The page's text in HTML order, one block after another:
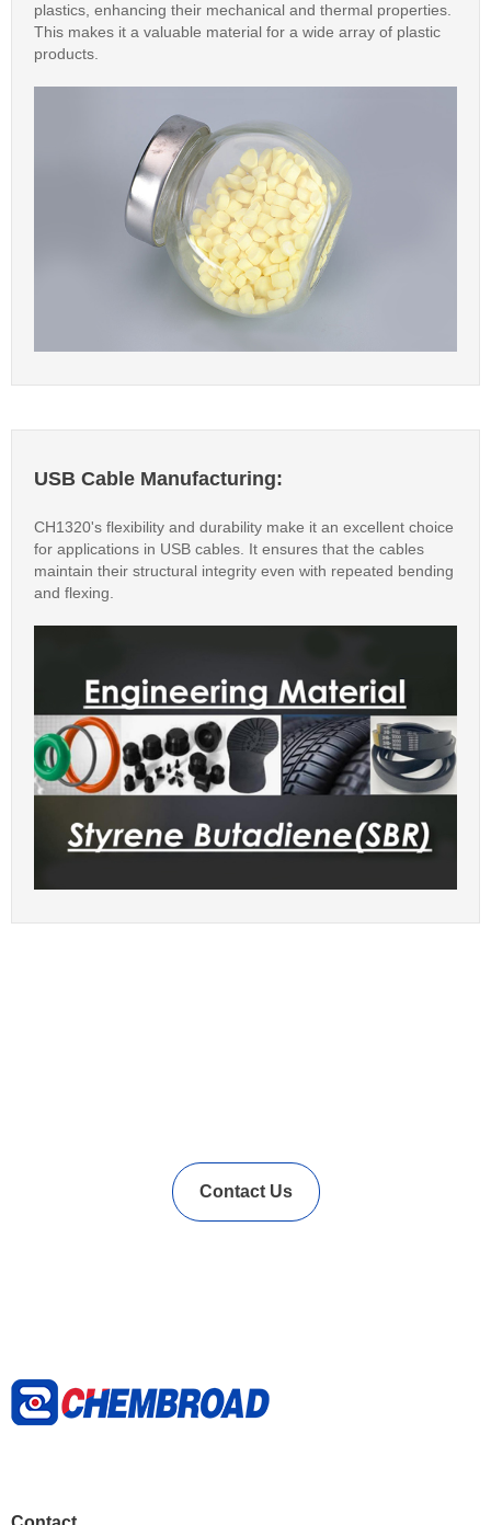
plastics, enhancing their mechanical and thermal properties.
This makes it a valuable material for a wide array of plastic
products.
USB Cable Manufacturing:
CH1320's flexibility and durability make it an excellent choice
for applications in USB cables. It ensures that the cables
maintain their structural integrity even with repeated bending
and flexing.
Contact Us